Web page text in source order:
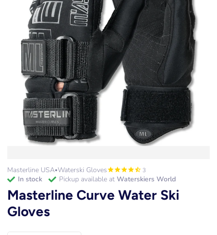
Masterline USA•Waterski Gloves 3
in stock Pickup available at Waterskiers World
Masterline Curve Water Ski
Gloves